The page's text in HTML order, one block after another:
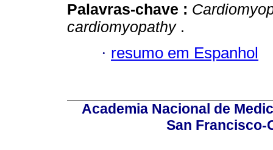
Palavras-chave :
cardiomyopathy .
· resumo em Espanhol
Academia Nacional de
San Francisco-